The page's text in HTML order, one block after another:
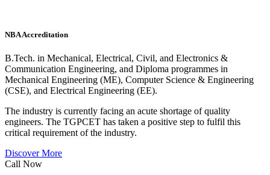
NBA Accreditation
B.Tech. in Mechanical, Electrical, Civil, and Electronics &
Communication Engineering, and Diploma programmes in
Mechanical Engineering (ME), Computer Science & Engineering
(CSE), and Electrical Engineering (EE).
The industry is currently facing an acute shortage of quality
engineers. The TGPCET has taken a positive step to fulfil this
critical requirement of the industry.
Discover More
Call Now